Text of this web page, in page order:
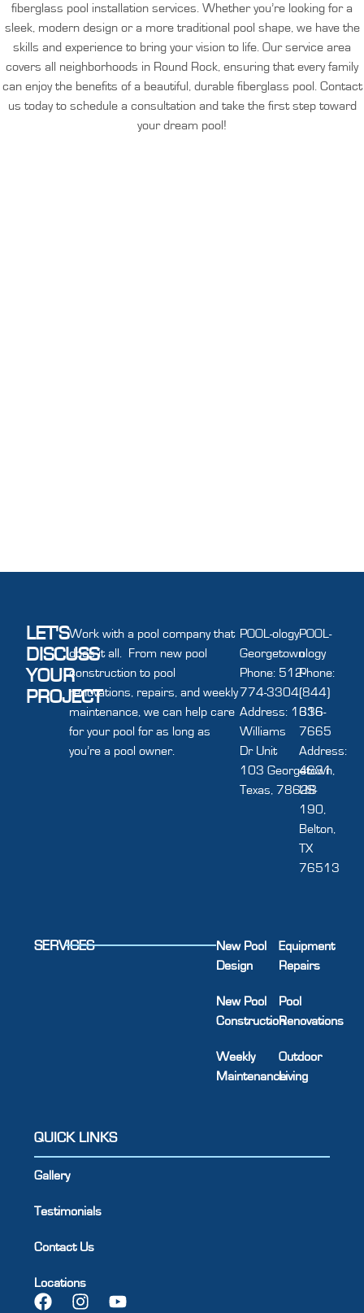
fiberglass pool installation services. Whether you’re looking for a
sleek, modern design or a more traditional pool shape, we have the
skills and experience to bring your vision to life. Our service area
covers all neighborhoods in Round Rock, ensuring that every family
can enjoy the benefits of a beautiful, durable fiberglass pool. Contact
us today to schedule a consultation and take the first step toward
your dream pool!
LET'S
DISCUSS
YOUR
PROJECT
Work with a pool company that
does it all. From new pool
construction to pool
renovations, repairs, and weekly
maintenance, we can help care
for your pool for as long as
you’re a pool owner.
POOL-ology
Georgetown
Phone: 512-
774-3304
Address: 1616
Williams
Dr Unit
103 Georgetown,
Texas, 78628
POOL-
ology
Phone:
(844)
336-
7665
Address:
4631
US-
190,
Belton,
TX
76513
SERVICES
New Pool
Design
New Pool
Construction
Weekly
Maintenance
Equipment
Repairs
Pool
Renovations
Outdoor
Living
QUICK LINKS
Gallery
Testimonials
Contact Us
Locations